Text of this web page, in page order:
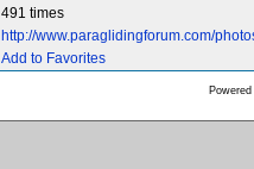
491 times
http://www.paraglidingforum.com/
Add to Favorites